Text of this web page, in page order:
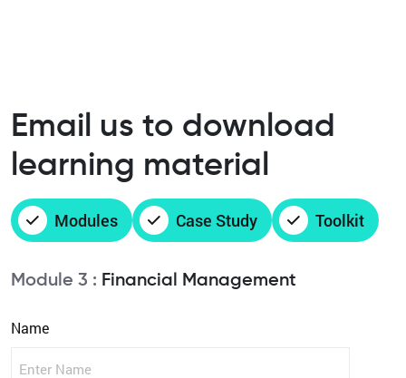
Email us to download
learning material
Modules Case Study Toolkit
Module 3 : Financial Management
Name